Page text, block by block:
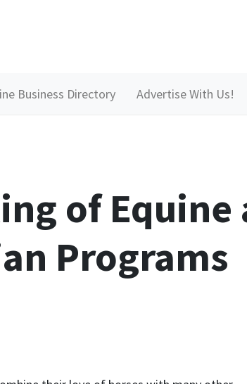
Business Directory Advertise With Us!
of Equine
Programs